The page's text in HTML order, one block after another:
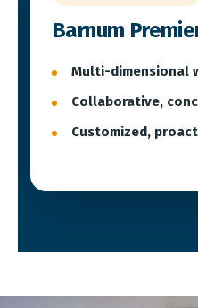
Barnum
Multi-dimensional
Collaborative,
Customized,